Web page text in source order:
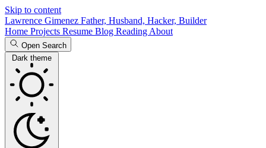
Skip to content
Lawrence Gimenez Father, Husband, Hacker, Builder
Home Projects Resume Blog Reading About
Open Search
Dark theme